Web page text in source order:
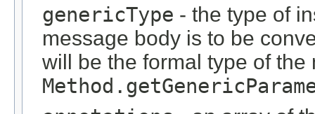
genericType - the type of
message body is to be
will be the formal type of